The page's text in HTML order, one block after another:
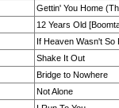
Gettin' You Home
12 Years Old
If Heaven Wasn't So
Shake It Out
Bridge to Nowhere
Not Alone